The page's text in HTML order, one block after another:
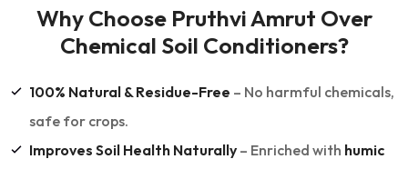
Why Choose Pruthvi Amrut Over
Chemical Soil Conditioners?
100% Natural & Residue-Free – No harmful chemicals,
safe for crops.
Improves Soil Health Naturally – Enriched with humic